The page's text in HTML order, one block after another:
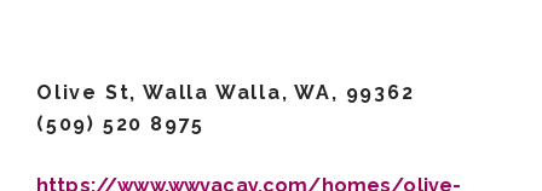
Olive St, Walla Walla, WA, 99362
(509) 520 8975
https://www.wwvacay.com/homes/olive-